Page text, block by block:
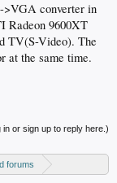
>VGA converter in
Radeon 9600XT
TV(S-Video). The
at the same time.
in or sign up to reply here.)
forums